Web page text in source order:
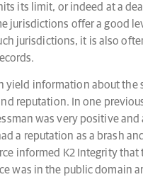
its limit, or indeed at a
jurisdictions offer a good
jurisdictions, it is also
information about the
reputation. In one
was very positive
a reputation as a brash
informed K2 Integrity
was in the public domain